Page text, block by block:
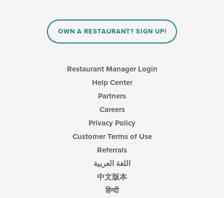
OWN A RESTAURANT? SIGN UP!
Restaurant Manager Login
Help Center
Partners
Careers
Privacy Policy
Customer Terms of Use
Referrals
اللغة العربية
中文版本
हिन्दी